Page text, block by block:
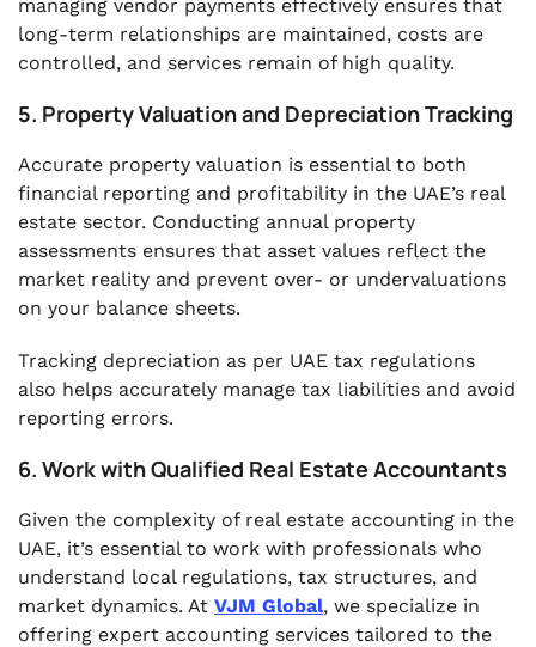
managing vendor payments effectively ensures that
long-term relationships are maintained, costs are
controlled, and services remain of high quality.
5. Property Valuation and Depreciation Tracking
Accurate property valuation is essential to both
financial reporting and profitability in the UAE’s real
estate sector. Conducting annual property
assessments ensures that asset values reflect the
market reality and prevent over- or undervaluations
on your balance sheets.
Tracking depreciation as per UAE tax regulations
also helps accurately manage tax liabilities and avoid
reporting errors.
6. Work with Qualified Real Estate Accountants
Given the complexity of real estate accounting in the
UAE, it’s essential to work with professionals who
understand local regulations, tax structures, and
market dynamics. At VJM Global, we specialize in
offering expert accounting services tailored to the